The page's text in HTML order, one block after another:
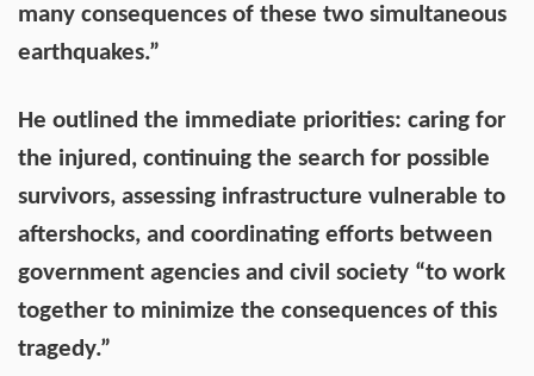
many consequences of these two simultaneous
earthquakes.”
He outlined the immediate priorities: caring for
the injured, continuing the search for possible
survivors, assessing infrastructure vulnerable to
aftershocks, and coordinating efforts between
government agencies and civil society “to work
together to minimize the consequences of this
tragedy.”